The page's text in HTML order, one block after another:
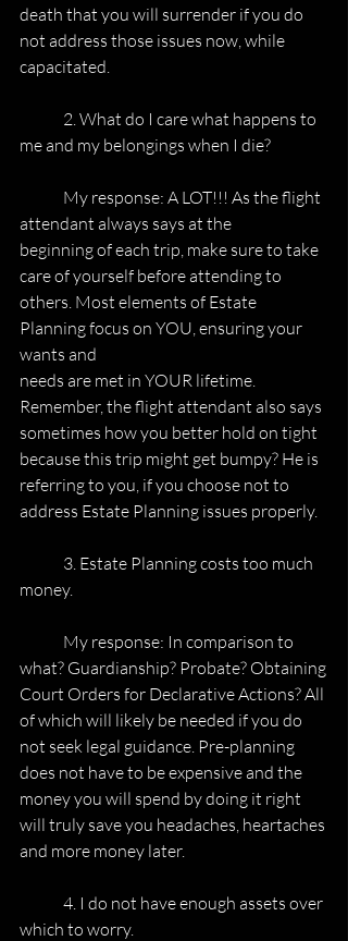
death that you will surrender if you do
not address those issues now, while
capacitated.
me and my belongings when I die?
attendant always says at the
beginning of each trip, make sure to take
care of yourself before attending to
others. Most elements of Estate
Planning focus on YOU, ensuring your
wants and
needs are met in YOUR lifetime.
Remember, the flight attendant also says
sometimes how you better hold on tight
because this trip might get bumpy? He is
referring to you, if you choose not to
address Estate Planning issues properly.
money.
what? Guardianship? Probate? Obtaining
Court Orders for Declarative Actions? All
of which will likely be needed if you do
not seek legal guidance. Pre-planning
does not have to be expensive and the
money you will spend by doing it right
will truly save you headaches, heartaches
and more money later.
which to worry.